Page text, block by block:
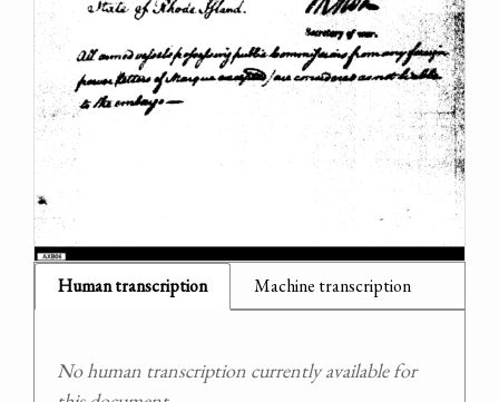
Human transcription Machine transcription
No human transcription currently available for